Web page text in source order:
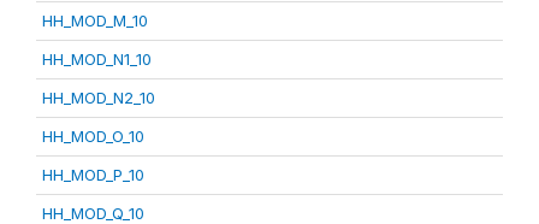
HH_MOD_M_10
HH_MOD_N1_10
HH_MOD_N2_10
HH_MOD_O_10
HH_MOD_P_10
HH_MOD_Q_10